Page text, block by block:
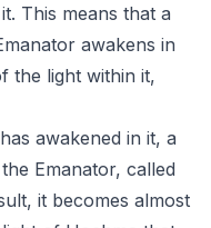
This means that a
awakens in
the light within it,
awakened in it, a
Emanator, called
it becomes almost